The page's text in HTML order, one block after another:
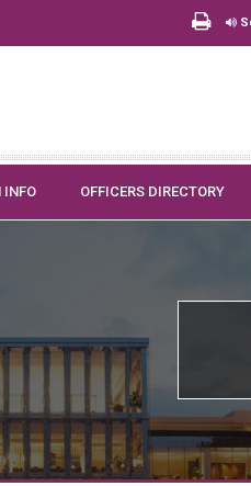
INFO OFFICERS DIRECTORY